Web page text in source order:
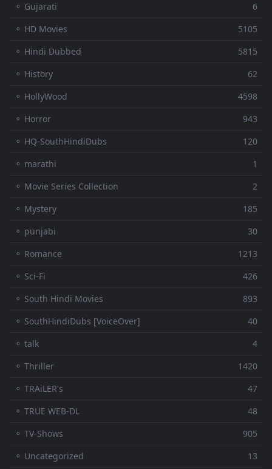
⚬ Gujarati
6
⚬ HD Movies
5105
⚬ Hindi Dubbed
5815
⚬ History
62
⚬ HollyWood
4598
⚬ Horror
943
⚬ HQ-SouthHindiDubs
120
⚬ marathi
1
⚬ Movie Series Collection
2
⚬ Mystery
185
⚬ punjabi
30
⚬ Romance
1213
⚬ Sci-Fi
426
⚬ South Hindi Movies
893
⚬ SouthHindiDubs [VoiceOver]
40
⚬ talk
4
⚬ Thriller
1420
⚬ TRAiLER's
47
⚬ TRUE WEB-DL
48
⚬ TV-Shows
905
⚬ Uncategorized
13